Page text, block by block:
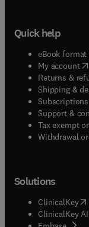
Quick help
eBook format
My account(
Returns &
Shipping &
Support &
Tax exempt
Withdrawal
Solutions
ClinicalKey(
ClinicalKey AI